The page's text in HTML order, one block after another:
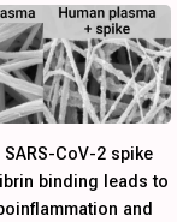
SARS-CoV-2 spike
binding leads to
and